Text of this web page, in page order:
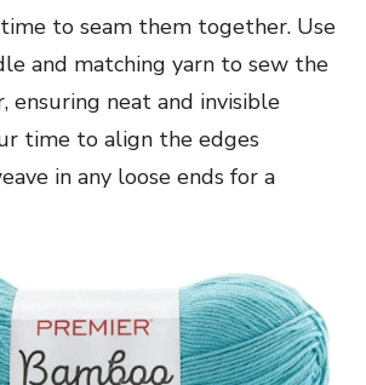
to seam them together. Use
and matching yarn to sew the
ensuring neat and invisible
time to align the edges
in any loose ends for a